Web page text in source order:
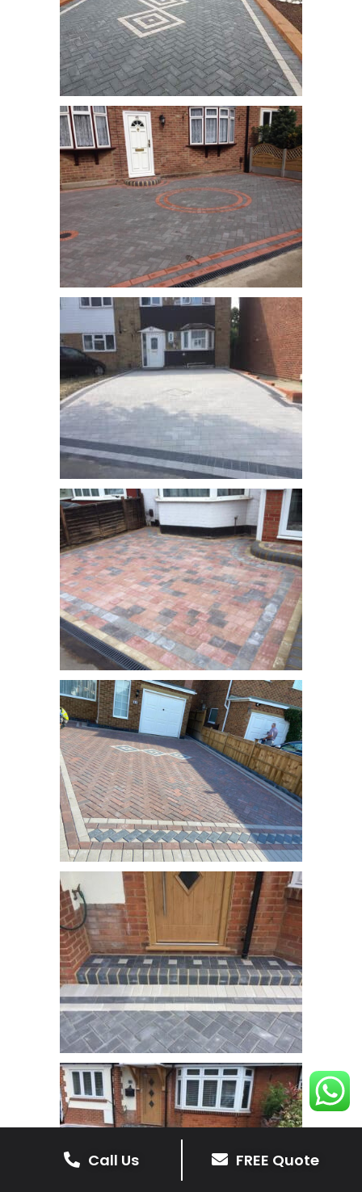
Call Us FREE Quote